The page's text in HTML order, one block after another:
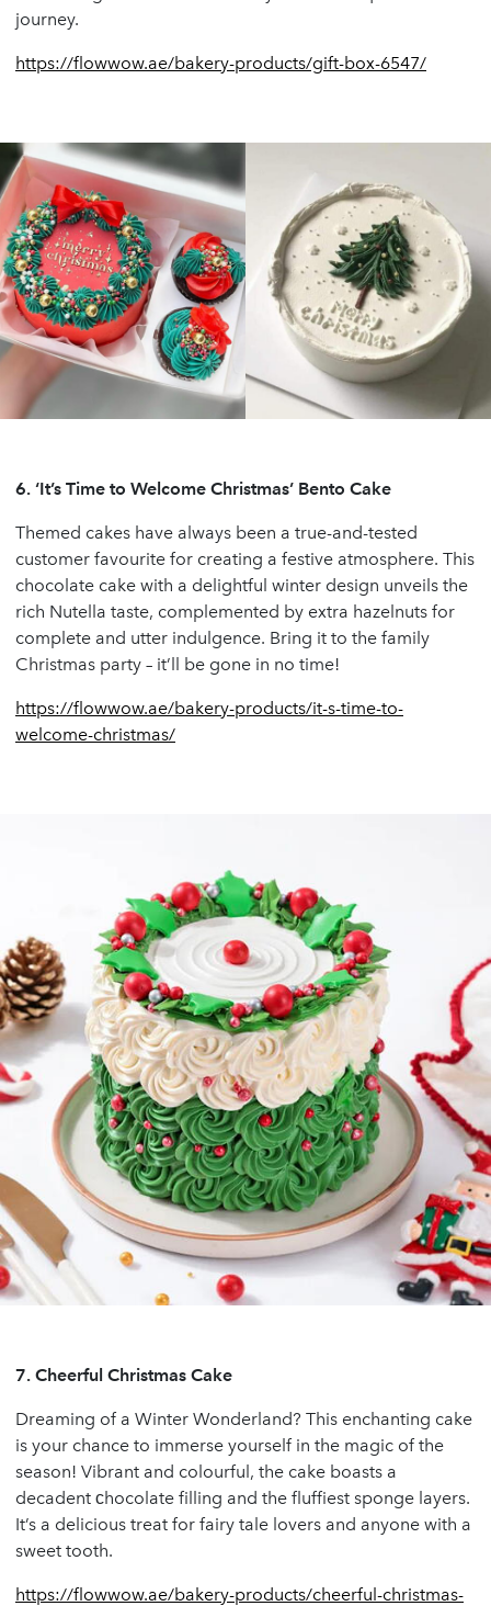
journey.
https://flowwow.ae/bakery-products/gift-box-6547/
6. ‘It’s Time to Welcome Christmas’ Bento Cake
Themed cakes have always been a true-and-tested
customer favourite for creating a festive atmosphere. This
chocolate cake with a delightful winter design unveils the
rich Nutella taste, complemented by extra hazelnuts for
complete and utter indulgence. Bring it to the family
Christmas party – it’ll be gone in no time!
https://flowwow.ae/bakery-products/it-s-time-to-
welcome-christmas/
7. Cheerful Christmas Cake
Dreaming of a Winter Wonderland? This enchanting cake
is your chance to immerse yourself in the magic of the
season! Vibrant and colourful, the cake boasts a
decadent сhocolate filling and the fluffiest sponge layers.
It’s a delicious treat for fairy tale lovers and anyone with a
sweet tooth.
https://flowwow.ae/bakery-products/cheerful-christmas-